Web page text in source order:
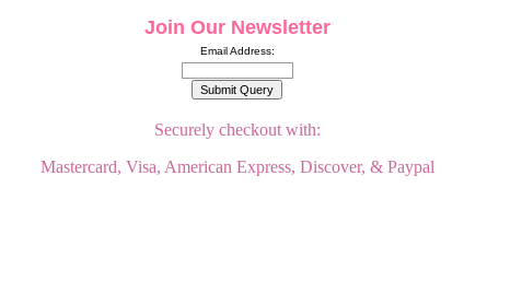
Join Our Newsletter
Email Address:
Securely checkout with:
Mastercard, Visa, American Express, Discover, & Paypal